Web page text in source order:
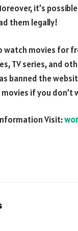
it’s
them legally!
watch movies for
TV series, and
banned the
if you don’t
Visit: